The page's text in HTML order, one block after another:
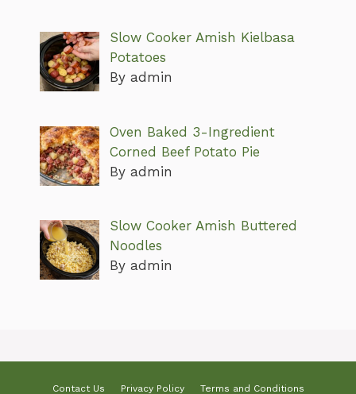
Slow Cooker Amish Kielbasa
Potatoes
By admin
Oven Baked 3-Ingredient
Corned Beef Potato Pie
By admin
Slow Cooker Amish Buttered
Noodles
By admin
Contact Us Privacy Policy Terms and Conditions